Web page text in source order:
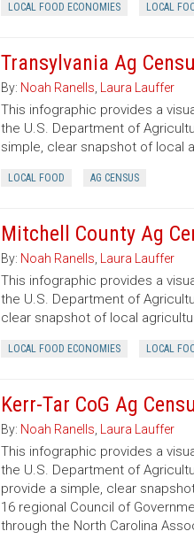
LOCAL FOOD ECONOMIES LOCAL
Transylvania Ag
By: Noah Ranells Laura Lauffer
This infographic provides a
the U.S. Department of
simple, clear snapshot of local
LOCAL FOOD AG CENSUS
Mitchell County Ag
By: Noah Ranells Laura Lauffer
This infographic provides a
the U.S. Department of
clear snapshot of local
LOCAL FOOD ECONOMIES LOCAL
Kerr-Tar CoG Ag
By: Noah Ranells Laura Lauffer
This infographic provides a
the U.S. Department of
provide a simple, clear
16 regional Council of
through the North Carolina